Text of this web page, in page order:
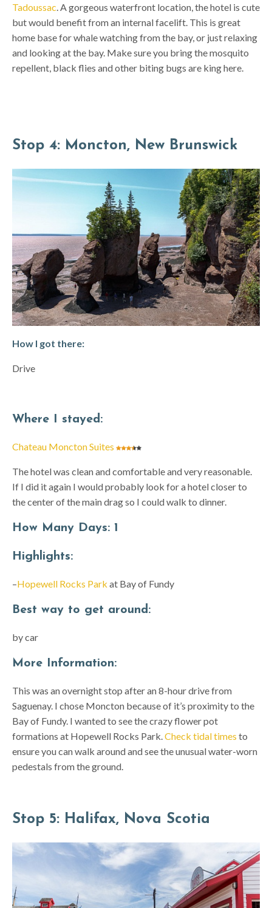
Tadoussac. A gorgeous waterfront location, the hotel is cute
but would benefit from an internal facelift. This is great
home base for whale watching from the bay, or just relaxing
and looking at the bay. Make sure you bring the mosquito
repellent, black flies and other biting bugs are king here.
Stop 4: Moncton, New Brunswick
How I got there:
Drive
Where I stayed:
Chateau Moncton Suites
The hotel was clean and comfortable and very reasonable.
If I did it again I would probably look for a hotel closer to
the center of the main drag so I could walk to dinner.
How Many Days: 1
Highlights:
–Hopewell Rocks Park at Bay of Fundy
Best way to get around:
by car
More Information:
This was an overnight stop after an 8-hour drive from
Saguenay. I chose Moncton because of it’s proximity to the
Bay of Fundy. I wanted to see the crazy flower pot
formations at Hopewell Rocks Park. Check tidal times to
ensure you can walk around and see the unusual water-worn
pedestals from the ground.
Stop 5: Halifax, Nova Scotia